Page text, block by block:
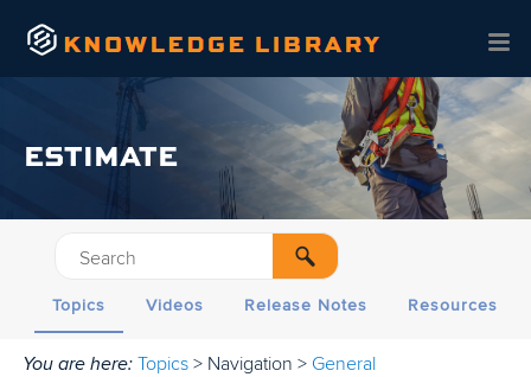
Skip To Main Content
ESTIMATE
Topics Videos Release Notes Resources
You are here: Topics > Navigation > General